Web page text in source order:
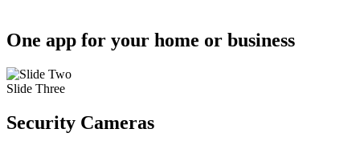
One app for your home or business
Slide Three
Security Cameras